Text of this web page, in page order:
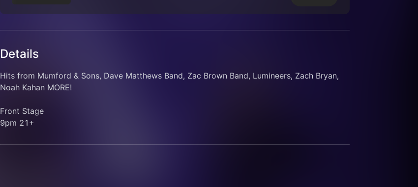
Details
Hits from Mumford & Sons, Dave Matthews Band, Zac Brown Band, Lumineers, Zach Bryan,
Noah Kahan MORE!
Front Stage
9pm 21+